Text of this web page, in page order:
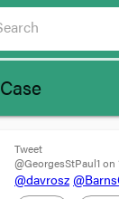
Case
Tweet
@GeorgesStPaul1 on
@davrosz